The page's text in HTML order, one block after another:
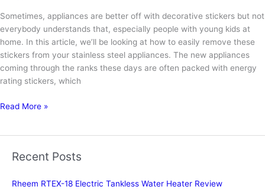
Sometimes, appliances are better off with decorative stickers but not
everybody understands that, especially people with young kids at
home. In this article, we’ll be looking at how to easily remove these
stickers from your stainless steel appliances. The new appliances
coming through the ranks these days are often packed with energy
rating stickers, which
How
from
Read More »
Recent Posts
Rheem RTEX-18 Electric Tankless Water Heater Review